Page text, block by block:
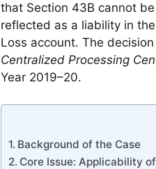
that Section 43B cannot
reflected as a liability in
Loss account. The
Centralized Processing
Year 2019–20.
Background of the Case
Core Issue: Applicability